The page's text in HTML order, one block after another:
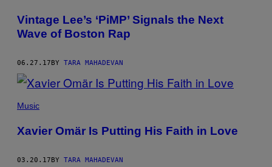
Vintage Lee’s ‘PiMP’ Signals the Next
Wave of Boston Rap
06.27.17BY TARA MAHADEVAN
Music
Xavier Omär Is Putting His Faith in Love
03.20.17BY TARA MAHADEVAN